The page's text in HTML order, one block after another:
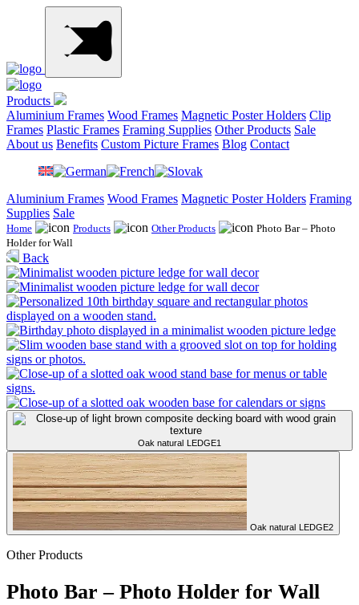
Products
Aluminium Frames Wood Frames Magnetic Poster Holders Clip
Frames Plastic Frames Framing Supplies Other Products Sale
About us Benefits Custom Picture Frames Blog Contact
Aluminium Frames Wood Frames Magnetic Poster Holders Framing
Supplies Sale
Home Products Other Products
Photo Bar – Photo
Holder for Wall
Back
Oak natural LEDGE1
Oak natural LEDGE2
Other Products
Photo Bar – Photo Holder for Wall